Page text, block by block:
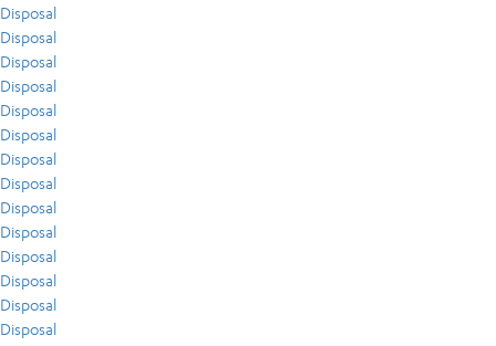
Disposal
Disposal
Disposal
Disposal
Disposal
Disposal
Disposal
Disposal
Disposal
Disposal
Disposal
Disposal
Disposal
Disposal